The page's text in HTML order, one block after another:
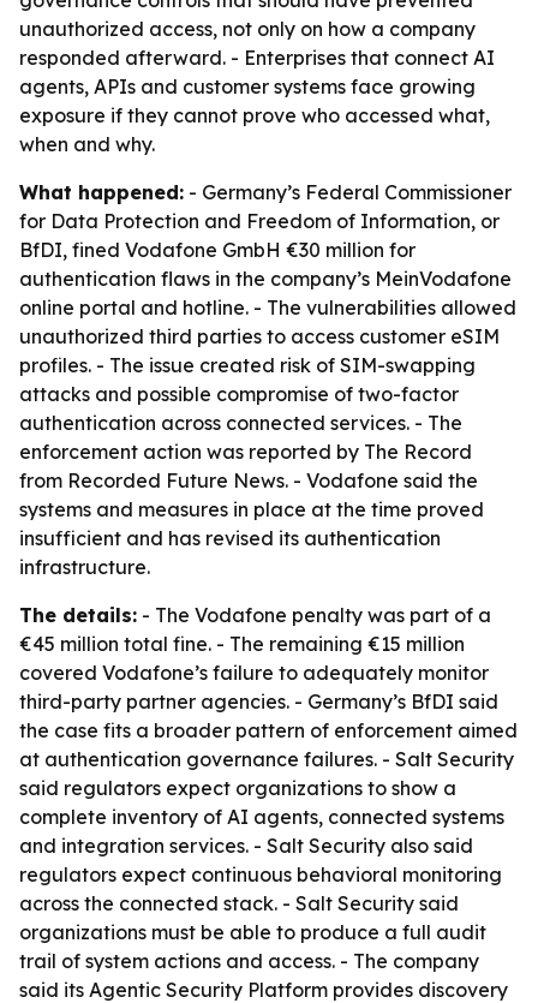
unauthorized access, not only on how a company
responded afterward. - Enterprises that connect AI
agents, APIs and customer systems face growing
exposure if they cannot prove who accessed what,
when and why.
What happened: - Germany’s Federal Commissioner
for Data Protection and Freedom of Information, or
BfDI, fined Vodafone GmbH €30 million for
authentication flaws in the company’s MeinVodafone
online portal and hotline. - The vulnerabilities allowed
unauthorized third parties to access customer eSIM
profiles. - The issue created risk of SIM-swapping
attacks and possible compromise of two-factor
authentication across connected services. - The
enforcement action was reported by The Record
from Recorded Future News. - Vodafone said the
systems and measures in place at the time proved
insufficient and has revised its authentication
infrastructure.
The details: - The Vodafone penalty was part of a
€45 million total fine. - The remaining €15 million
covered Vodafone’s failure to adequately monitor
third-party partner agencies. - Germany’s BfDI said
the case fits a broader pattern of enforcement aimed
at authentication governance failures. - Salt Security
said regulators expect organizations to show a
complete inventory of AI agents, connected systems
and integration services. - Salt Security also said
regulators expect continuous behavioral monitoring
across the connected stack. - Salt Security said
organizations must be able to produce a full audit
trail of system actions and access. - The company
said its Agentic Security Platform provides discovery